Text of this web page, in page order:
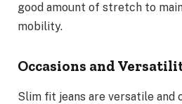
good amount of stretch to
mobility.
Occasions and
Slim fit jeans are versatile and